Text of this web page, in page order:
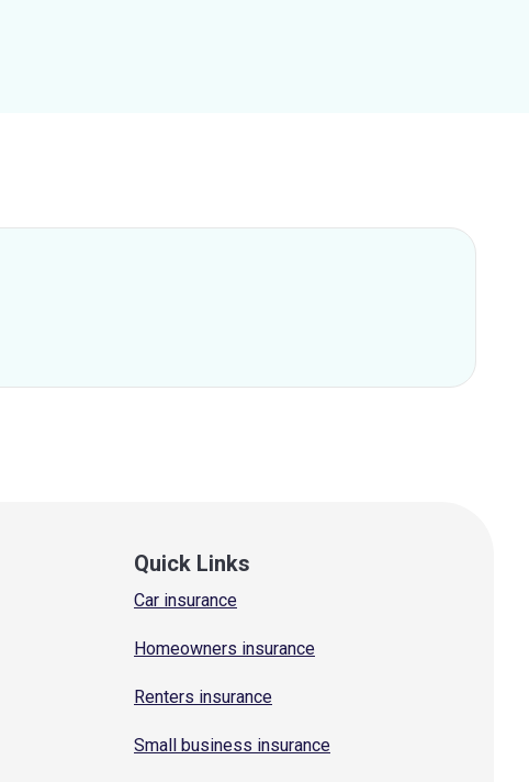
Quick Links
Car insurance
Homeowners insurance
Renters insurance
Small business insurance